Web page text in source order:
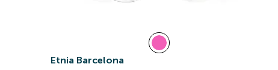
Etnia Barcelona